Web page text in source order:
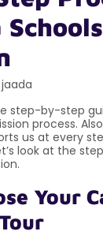
Schools
step-by-step
process.
us at every
look at the
Your